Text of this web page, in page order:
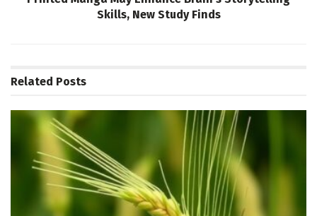
Skills, New Study Finds
Related Posts